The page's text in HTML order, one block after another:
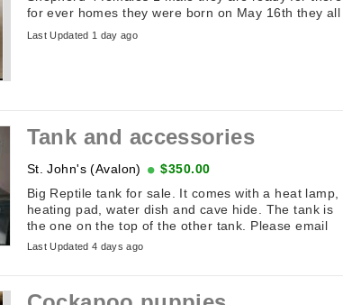
for ever homes they were born on May 16th they all
have names the first ...
Last Updated 1 day ago
Tank and accessories
St. John's (Avalon)
$350.00
Big Reptile tank for sale. It comes with a heat lamp,
heating pad, water dish and cave hide. The tank is
the one on the top of the other tank. Please email
Last Updated 4 days ago